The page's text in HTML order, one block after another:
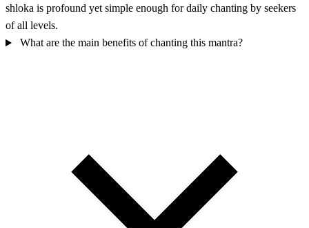
shloka is profound yet simple enough for daily chanting by seekers
of all levels.
What are the main benefits of chanting this mantra?